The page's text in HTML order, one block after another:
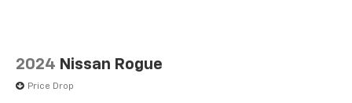
2024 Nissan Rogue
Price Drop